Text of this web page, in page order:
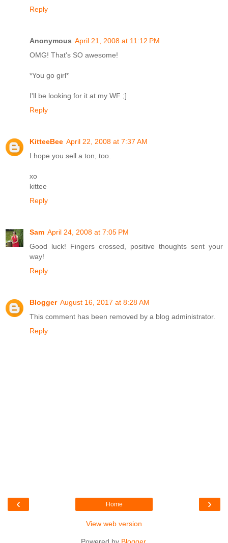
Reply
Anonymous April 21, 2008 at 11:12 PM
OMG! That's SO awesome!
*You go girl*
I'll be looking for it at my WF ;]
Reply
KitteeBee April 22, 2008 at 7:37 AM
I hope you sell a ton, too.
xo
kittee
Reply
Sam April 24, 2008 at 7:05 PM
Good luck! Fingers crossed, positive thoughts sent your
way!
Reply
Blogger August 16, 2017 at 8:28 AM
This comment has been removed by a blog administrator.
Reply
‹ ›
Home
View web version
Powered by Blogger.